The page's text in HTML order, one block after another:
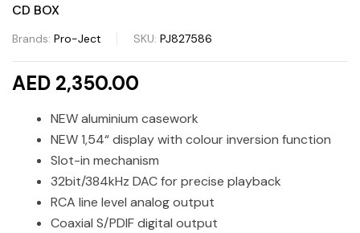
CD BOX
Brands: Pro-Ject SKU: PJ827586
AED 2,350.00
NEW aluminium casework
NEW 1,54“ display with colour inversion function
Slot-in mechanism
32bit/384kHz DAC for precise playback
RCA line level analog output
Coaxial S/PDIF digital output